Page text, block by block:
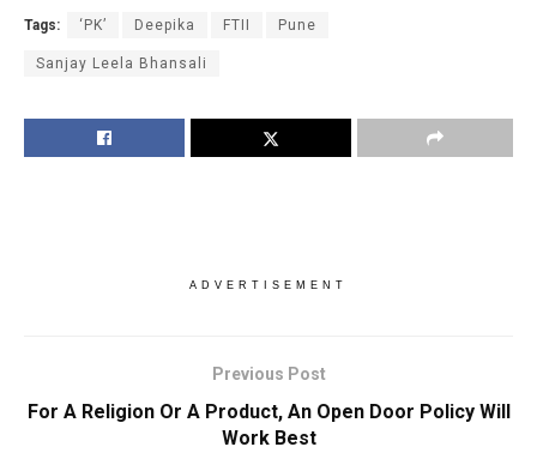
Tags: ‘PK’ Deepika FTII Pune
Sanjay Leela Bhansali
ADVERTISEMENT
Previous Post
For A Religion Or A Product, An Open Door Policy Will
Work Best